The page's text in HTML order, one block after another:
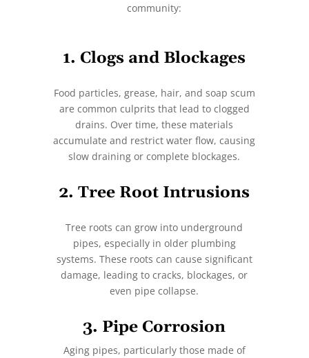
community:
1. Clogs and Blockages
Food particles, grease, hair, and soap scum
are common culprits that lead to clogged
drains. Over time, these materials
accumulate and restrict water flow, causing
slow draining or complete blockages.
2. Tree Root Intrusions
Tree roots can grow into underground
pipes, especially in older plumbing
systems. These roots can cause significant
damage, leading to cracks, blockages, or
even pipe collapse.
3. Pipe Corrosion
Aging pipes, particularly those made of